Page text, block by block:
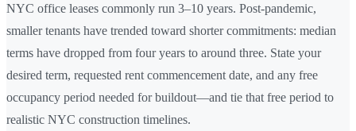
NYC office leases commonly run 3–10 years. Post-pandemic,
smaller tenants have trended toward shorter commitments: median
terms have dropped from four years to around three. State your
desired term, requested rent commencement date, and any free
occupancy period needed for buildout—and tie that free period to
realistic NYC construction timelines.